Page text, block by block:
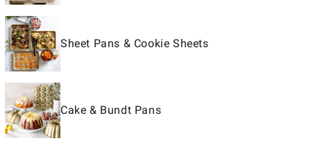
Sheet Pans & Cookie Sheets
Cake & Bundt Pans